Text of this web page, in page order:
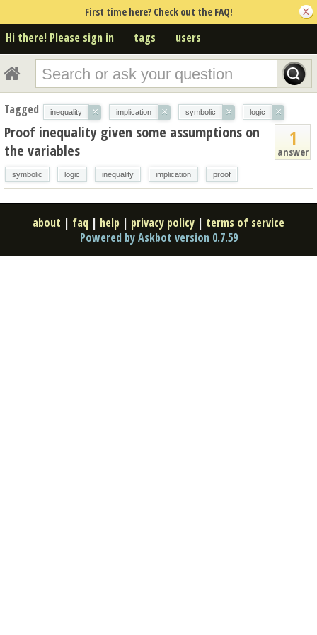
First time here? Check out the FAQ!
Hi there! Please sign in tags users
Tagged inequality × implication × symbolic × logic ×
1
answer
Proof inequality given some assumptions on
the variables
symbolic logic inequality implication proof
about | faq | help | privacy policy | terms of service
Powered by Askbot version 0.7.59